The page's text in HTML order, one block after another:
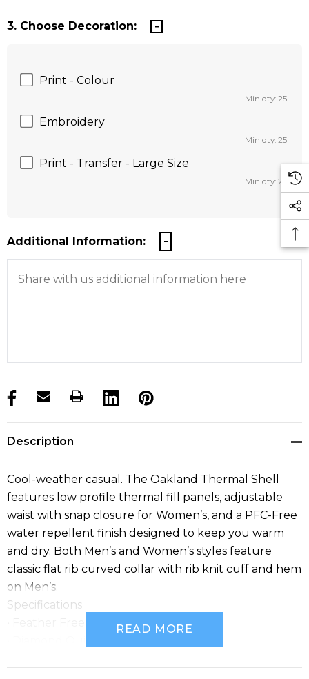
3. Choose Decoration:
Print - Colour
Min qty: 25
Embroidery
Min qty: 25
Print - Transfer - Large Size
Min qty: 25
Additional Information:
products.stock_hurry_up
Description
Cool-weather casual. The Oakland Thermal Shell
features low profile thermal fill panels, adjustable
waist with snap closure for Women’s, and a PFC-Free
water repellent finish designed to keep you warm
and dry. Both Men’s and Women’s styles feature
classic flat rib curved collar with rib knit cuff and hem
on Men’s.
Specifications
• Feather Free Thermal Shell
READ MORE